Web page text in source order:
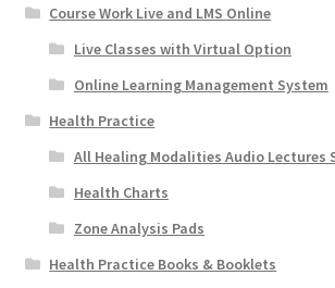
Course Work Live and LMS Online
Live Classes with Virtual Option
Online Learning Management System
Health Practice
All Healing Modalities Audio Lectures
Health Charts
Zone Analysis Pads
Health Practice Books & Booklets